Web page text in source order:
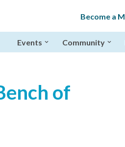
Become a
Events Community
of